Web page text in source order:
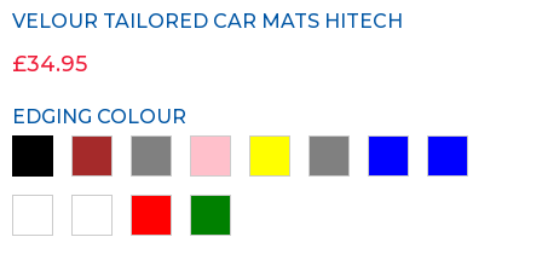
VELOUR TAILORED CAR MATS HITECH
£34.95
EDGING COLOUR